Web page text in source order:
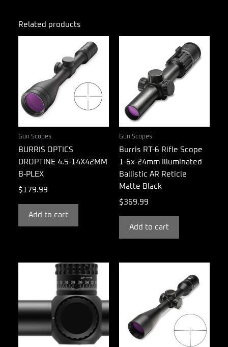
Related products
Gun Scopes
BURRIS OPTICS
DROPTINE 4.5-14X42MM
B-PLEX
$179.99
Add to cart
Gun Scopes
Burris RT-6 Rifle Scope
1-6x-24mm Illuminated
Ballistic AR Reticle
Matte Black
$369.99
Add to cart